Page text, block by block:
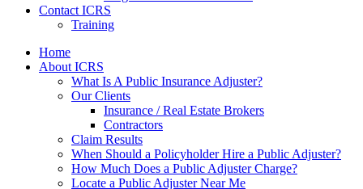
Contact ICRS
Training
Home
About ICRS
What Is A Public Insurance Adjuster?
Our Clients
Insurance / Real Estate Brokers
Contractors
Claim Results
When Should a Policyholder Hire a Public Adjuster?
How Much Does a Public Adjuster Charge?
Locate a Public Adjuster Near Me